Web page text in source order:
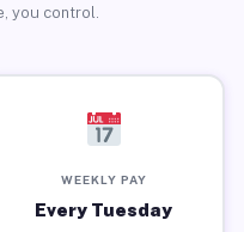
you control.
WEEKLY PAY
Every Tuesday